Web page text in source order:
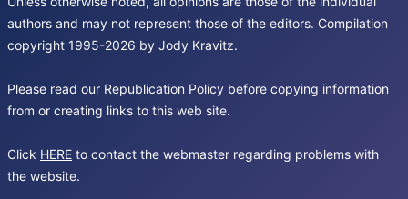
authors and may not represent those of the editors. Compilation
copyright 1995-2026 by Jody Kravitz.
Please read our Republication Policy before copying information
from or creating links to this web site.
Click HERE to contact the webmaster regarding problems with
the website.